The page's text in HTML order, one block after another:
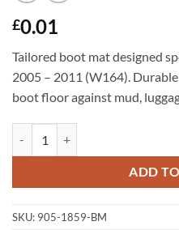
£0.01
Tailored boot mat designed
2005 – 2011 (W164).
boot floor against mud,
ADD
SKU: 905-1859-BM